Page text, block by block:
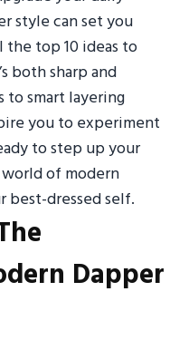
style can set you
the top 10 ideas to
both sharp and
to smart layering
you to experiment
to step up your
of modern
best-dressed self.
Dapper